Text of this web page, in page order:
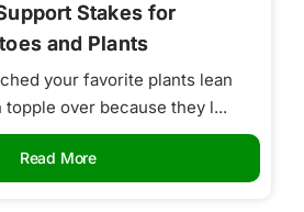
Stakes for
and Plants
your favorite plants lean
over because they l...
Read More